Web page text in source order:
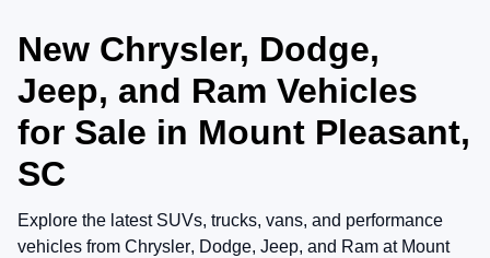
New Chrysler, Dodge,
Jeep, and Ram Vehicles
for Sale in Mount Pleasant,
SC
Explore the latest SUVs, trucks, vans, and performance
vehicles from Chrysler, Dodge, Jeep, and Ram at Mount